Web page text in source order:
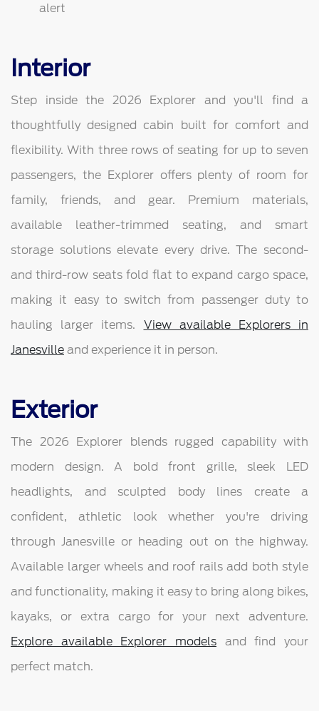
alert
Interior
Step inside the 2026 Explorer and you'll find a
thoughtfully designed cabin built for comfort and
flexibility. With three rows of seating for up to seven
passengers, the Explorer offers plenty of room for
family, friends, and gear. Premium materials,
available leather-trimmed seating, and smart
storage solutions elevate every drive. The second-
and third-row seats fold flat to expand cargo space,
making it easy to switch from passenger duty to
hauling larger items. View available Explorers in
Janesville and experience it in person.
Exterior
The 2026 Explorer blends rugged capability with
modern design. A bold front grille, sleek LED
headlights, and sculpted body lines create a
confident, athletic look whether you're driving
through Janesville or heading out on the highway.
Available larger wheels and roof rails add both style
and functionality, making it easy to bring along bikes,
kayaks, or extra cargo for your next adventure.
Explore available Explorer models and find your
perfect match.